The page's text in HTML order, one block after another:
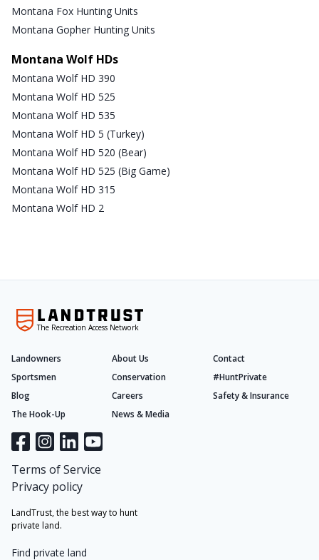
Montana Fox Hunting Units
Montana Gopher Hunting Units
Montana Wolf HDs
Montana Wolf HD 390
Montana Wolf HD 525
Montana Wolf HD 535
Montana Wolf HD 5 (Turkey)
Montana Wolf HD 520 (Bear)
Montana Wolf HD 525 (Big Game)
Montana Wolf HD 315
Montana Wolf HD 2
The Recreation Access Network
LandTrust, the best way to hunt
private land.
Find private land
Landowners About Us
Contact
Sportsmen
Conservation
#HuntPrivate
Blog
Careers
Safety & Insurance
The Hook-Up
News & Media
Terms of Service
Privacy policy